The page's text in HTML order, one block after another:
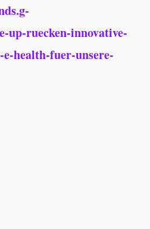
up-ruecken-innovative-
health-fuer-unsere-